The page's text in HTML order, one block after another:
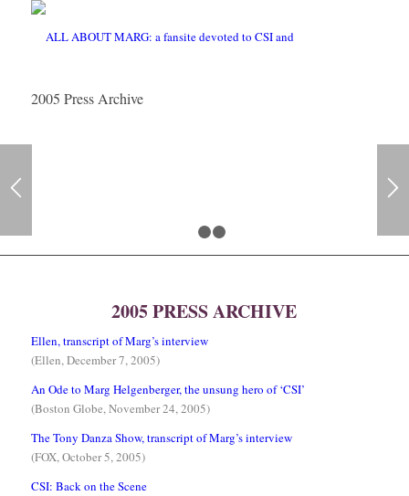
2005 Press Archive
2005 PRESS ARCHIVE
Ellen, transcript of Marg’s interview
(Ellen, December 7, 2005)
An Ode to Marg Helgenberger, the unsung hero of ‘CSI’
(Boston Globe, November 24, 2005)
The Tony Danza Show, transcript of Marg’s interview
(FOX, October 5, 2005)
CSI: Back on the Scene